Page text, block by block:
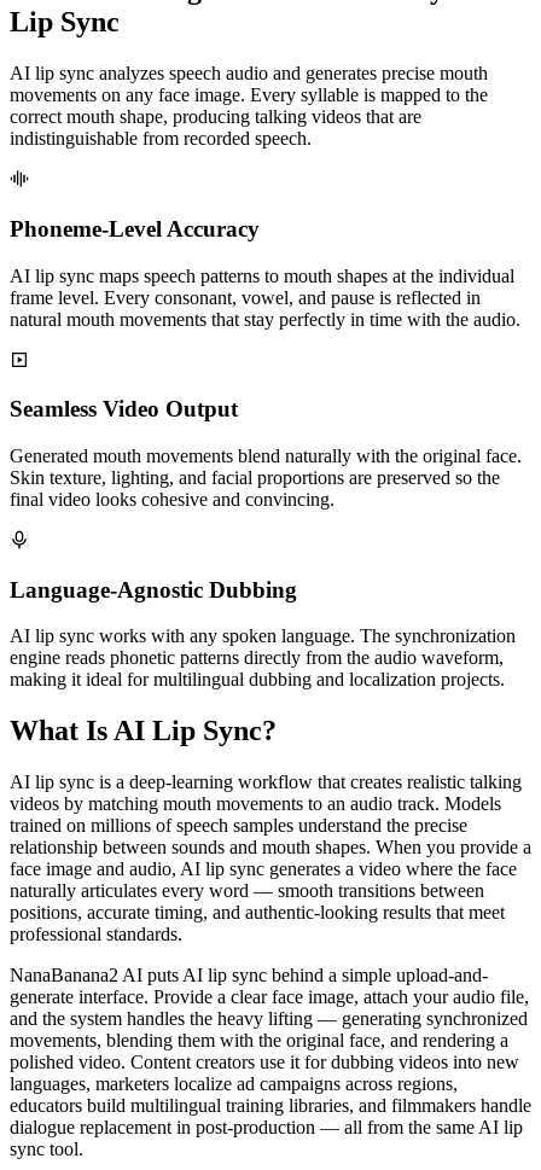
Lip Sync
AI lip sync analyzes speech audio and generates precise mouth
movements on any face image. Every syllable is mapped to the
correct mouth shape, producing talking videos that are
indistinguishable from recorded speech.
Phoneme-Level Accuracy
AI lip sync maps speech patterns to mouth shapes at the individual
frame level. Every consonant, vowel, and pause is reflected in
natural mouth movements that stay perfectly in time with the audio.
Seamless Video Output
Generated mouth movements blend naturally with the original face.
Skin texture, lighting, and facial proportions are preserved so the
final video looks cohesive and convincing.
Language-Agnostic Dubbing
AI lip sync works with any spoken language. The synchronization
engine reads phonetic patterns directly from the audio waveform,
making it ideal for multilingual dubbing and localization projects.
What Is AI Lip Sync?
AI lip sync is a deep-learning workflow that creates realistic talking
videos by matching mouth movements to an audio track. Models
trained on millions of speech samples understand the precise
relationship between sounds and mouth shapes. When you provide a
face image and audio, AI lip sync generates a video where the face
naturally articulates every word — smooth transitions between
positions, accurate timing, and authentic-looking results that meet
professional standards.
NanaBanana2 AI puts AI lip sync behind a simple upload-and-
generate interface. Provide a clear face image, attach your audio file,
and the system handles the heavy lifting — generating synchronized
movements, blending them with the original face, and rendering a
polished video. Content creators use it for dubbing videos into new
languages, marketers localize ad campaigns across regions,
educators build multilingual training libraries, and filmmakers handle
dialogue replacement in post-production — all from the same AI lip
sync tool.